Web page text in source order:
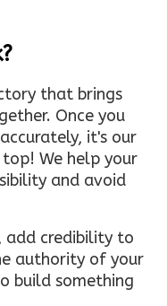
that brings
Once you
it's our
We help your
and avoid
add credibility to
authority of your
build something